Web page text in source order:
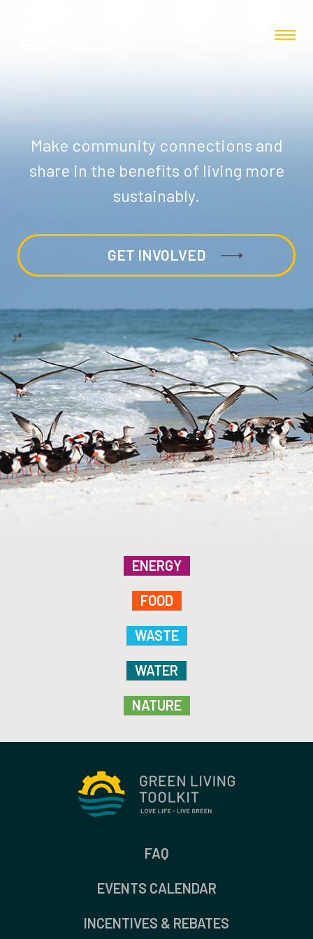
Make community connections and
share in the benefits of living more
sustainably.
GET INVOLVED
ENERGY
FOOD
WASTE
WATER
NATURE
FAQ
EVENTS CALENDAR
INCENTIVES & REBATES